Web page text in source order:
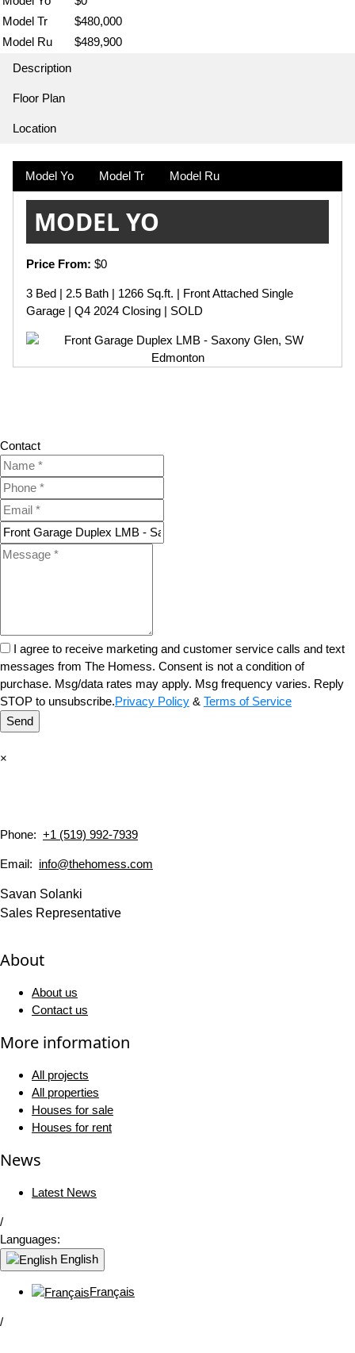
Model Tr
$480,000
Model Ru
$489,900
Description
Floor Plan
Location
Model Yo Model Tr Model Ru
MODEL YO
Price From: $0
3 Bed | 2.5 Bath | 1266 Sq.ft. | Front Attached Single
Garage | Q4 2024 Closing | SOLD
Contact
I agree to receive marketing and customer service calls and text
messages from The Homess. Consent is not a condition of
purchase. Msg/data rates may apply. Msg frequency varies. Reply
STOP to unsubscribe.Privacy Policy & Terms of Service
Send
×
Phone: +1 (519) 992-7939
Email: info@thehomess.com
Savan Solanki
Sales Representative
About
About us
Contact us
More information
All projects
All properties
Houses for sale
Houses for rent
News
Latest News
/
Languages:
English
Français
/